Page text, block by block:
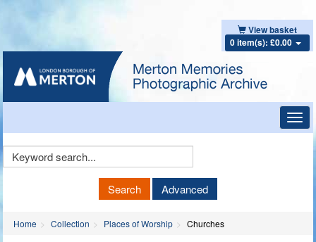
View basket
0 item(s): £0.00
Keyword
Search Advanced
Home Collection Places of Worship Churches